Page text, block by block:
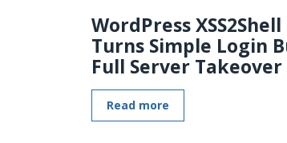
WordPress
Turns Simple Login
Full Server Takeover
Read more